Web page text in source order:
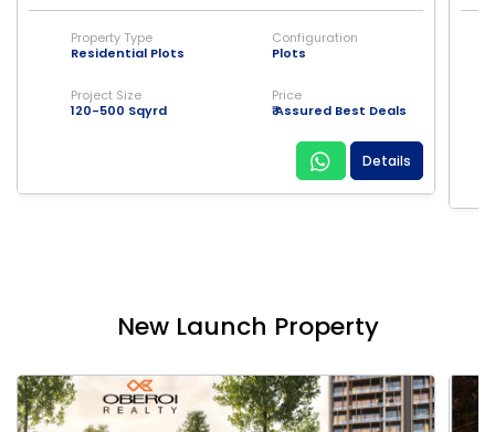
Property Type
Residential Plots
Configuration
Plots
Project Size
120-500 Sqyrd
Price
₹ Assured Best Deals
Details
New Launch Property